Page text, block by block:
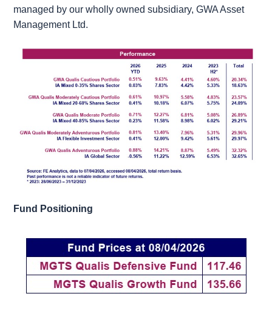
managed by our wholly owned subsidiary, GWA Asset
Management Ltd.
Fund Positioning